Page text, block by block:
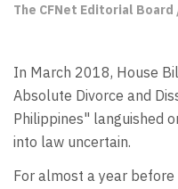
The CFNet Editorial Board
In March 2018, House
Absolute Divorce and
Philippines" languished
into law uncertain.
For almost a year